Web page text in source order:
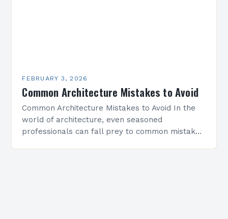
FEBRUARY 3, 2026
Common Architecture Mistakes to Avoid
Common Architecture Mistakes to Avoid In the
world of architecture, even seasoned
professionals can fall prey to common mistakes